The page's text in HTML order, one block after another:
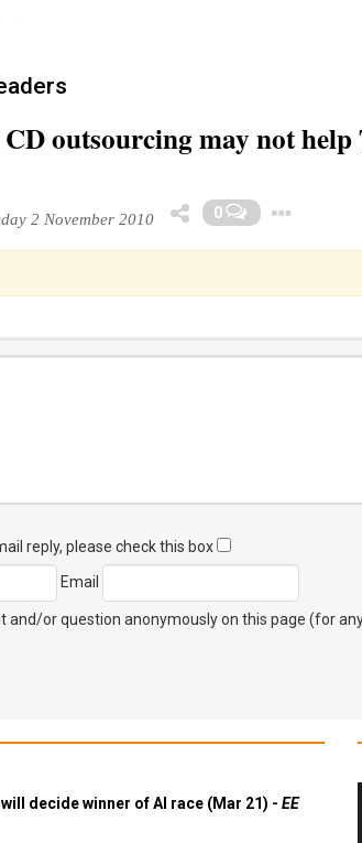
outsourcing may not help
2 November 2010 0
reply, please check this box
Email
and/or question anonymously on this page (for
decide winner of AI race (Mar 21) - EE